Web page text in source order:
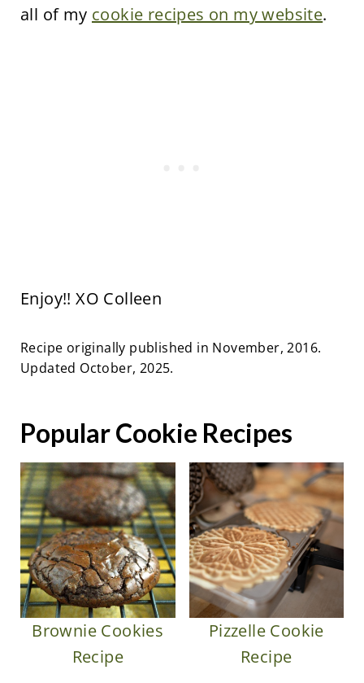
all of my cookie recipes on my website.
Enjoy!! XO Colleen
Recipe originally published in November, 2016.
Updated October, 2025.
Popular Cookie Recipes
Brownie Cookies
Recipe
Pizzelle Cookie
Recipe